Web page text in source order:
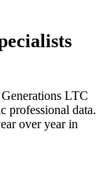
LTC
professional data.
over year in